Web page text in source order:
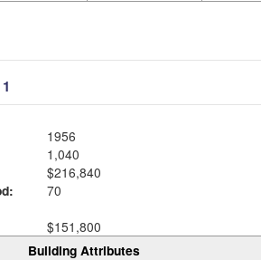
1956
1,040
$216,840
70
$151,800
Building Attributes